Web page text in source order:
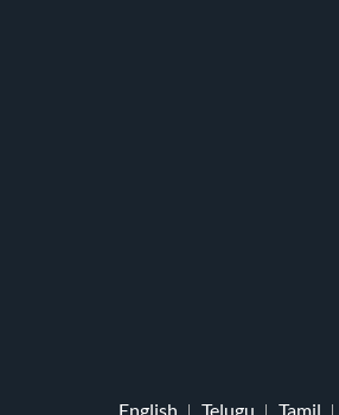
English Telugu Tamil